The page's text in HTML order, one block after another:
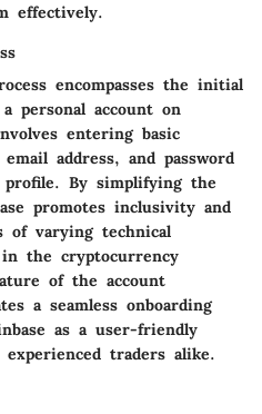
effectively.
encompasses the initial
personal account on
entering basic
address, and password
By simplifying the
promotes inclusivity and
of varying technical
the cryptocurrency
of the account
a seamless onboarding
as a user-friendly
traders alike.